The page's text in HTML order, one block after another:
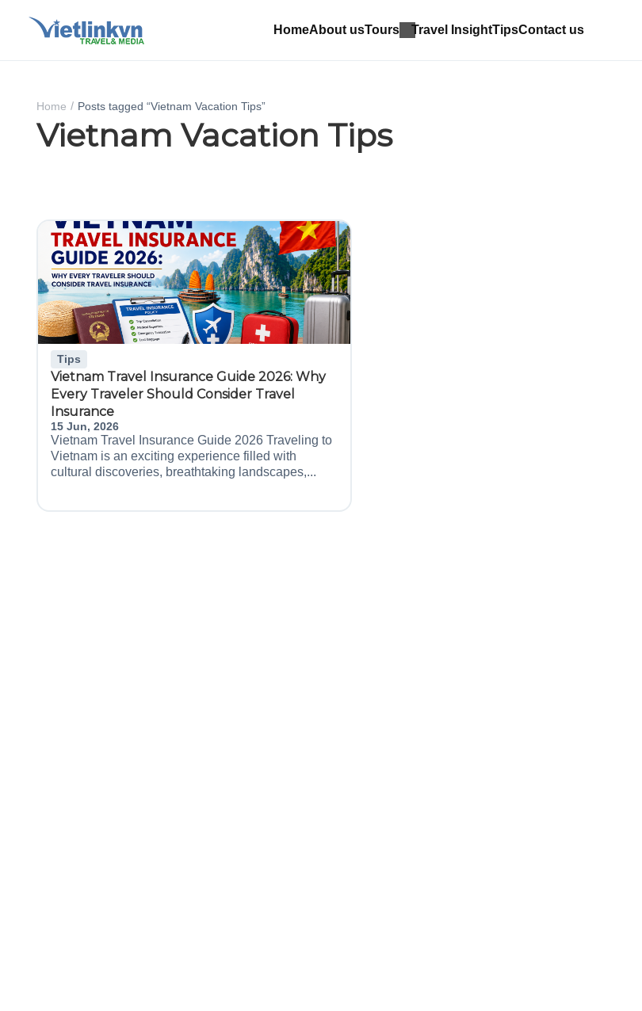
HomeAbout usTours Travel InsightTipsContact us
Home Posts tagged “Vietnam Vacation Tips”
Vietnam Vacation Tips
Tips
Vietnam Travel Insurance Guide 2026: Why
Every Traveler Should Consider Travel
Insurance
15 Jun, 2026
Vietnam Travel Insurance Guide 2026 Traveling to
Vietnam is an exciting experience filled with
cultural discoveries, breathtaking landscapes,...